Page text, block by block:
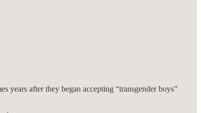
years after they began accepting “transgender boys”